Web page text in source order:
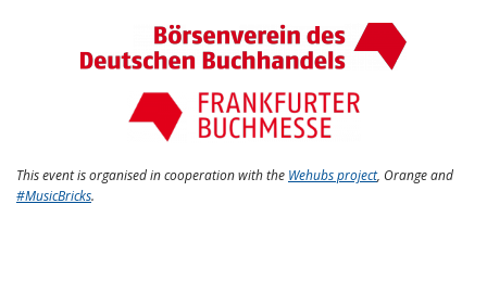
This event is organised in cooperation with the Wehubs project, Orange and
#MusicBricks.